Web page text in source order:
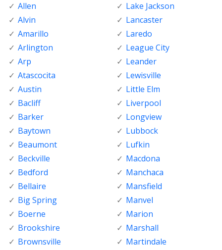
Allen
Alvin
Amarillo
Arlington
Arp
Atascocita
Austin
Bacliff
Barker
Baytown
Beaumont
Beckville
Bedford
Bellaire
Big Spring
Boerne
Brookshire
Brownsville
Lake Jackson
Lancaster
Laredo
League City
Leander
Lewisville
Little Elm
Liverpool
Longview
Lubbock
Lufkin
Macdona
Manchaca
Mansfield
Manvel
Marion
Marshall
Martindale